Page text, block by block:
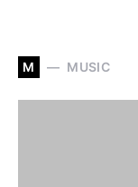
M MUSIC